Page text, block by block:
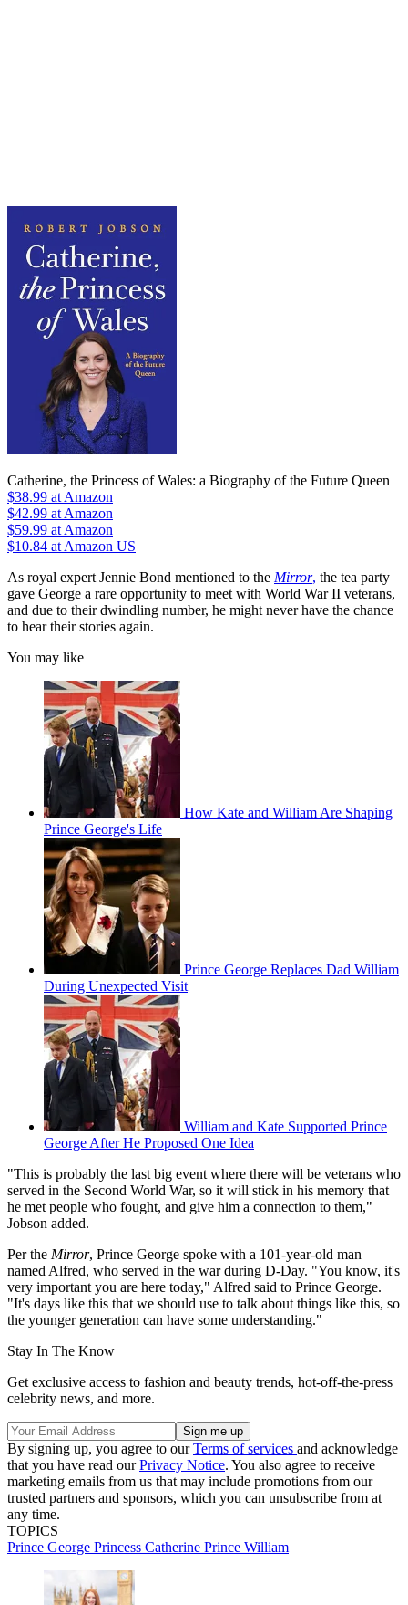
Catherine, the Princess of Wales: a Biography of the Future Queen
$38.99 at Amazon
$42.99 at Amazon
$59.99 at Amazon
$10.84 at Amazon US
As royal expert Jennie Bond mentioned to the Mirror, the tea party
gave George a rare opportunity to meet with World War II veterans,
and due to their dwindling number, he might never have the chance
to hear their stories again.
You may like
How Kate and William Are Shaping
Prince George's Life
Prince George Replaces Dad William
During Unexpected Visit
William and Kate Supported Prince
George After He Proposed One Idea
"This is probably the last big event where there will be veterans who
served in the Second World War, so it will stick in his memory that
he met people who fought, and give him a connection to them,"
Jobson added.
Per the Mirror, Prince George spoke with a 101-year-old man
named Alfred, who served in the war during D-Day. "You know, it's
very important you are here today," Alfred said to Prince George.
"It's days like this that we should use to talk about things like this, so
the younger generation can have some understanding."
Stay In The Know
Get exclusive access to fashion and beauty trends, hot-off-the-press
celebrity news, and more.
By signing up, you agree to ourTerms of services and acknowledge
that you have read ourPrivacy Notice. You also agree to receive
marketing emails from us that may include promotions from our
trusted partners and sponsors, which you can unsubscribe from at
any time.
TOPICS
Prince George Princess Catherine Prince William